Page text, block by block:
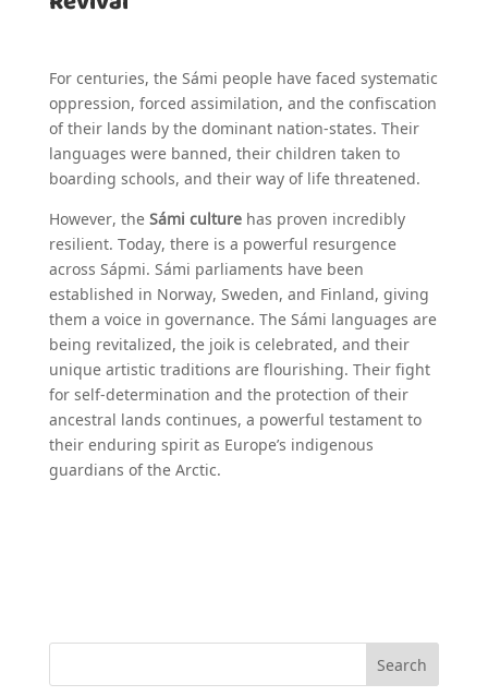
For centuries, the Sámi people have faced systematic
oppression, forced assimilation, and the confiscation
of their lands by the dominant nation-states. Their
languages were banned, their children taken to
boarding schools, and their way of life threatened.
However, the Sámi culturehas proven incredibly
resilient. Today, there is a powerful resurgence
across Sápmi. Sámi parliaments have been
established in Norway, Sweden, and Finland, giving
them a voice in governance. The Sámi languages are
being revitalized, the joik is celebrated, and their
unique artistic traditions are flourishing. Their fight
for self-determination and the protection of their
ancestral lands continues, a powerful testament to
their enduring spirit as Europe’s indigenous
guardians of the Arctic.
Search